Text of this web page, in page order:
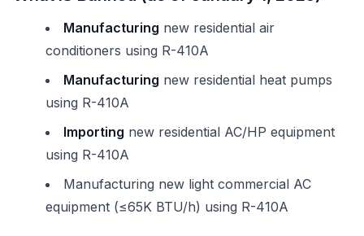
Manufacturing new residential air
conditioners using R-410A
Manufacturing new residential heat pumps
using R-410A
Importing new residential AC/HP equipment
using R-410A
Manufacturing new light commercial AC
equipment (≤65K BTU/h) using R-410A